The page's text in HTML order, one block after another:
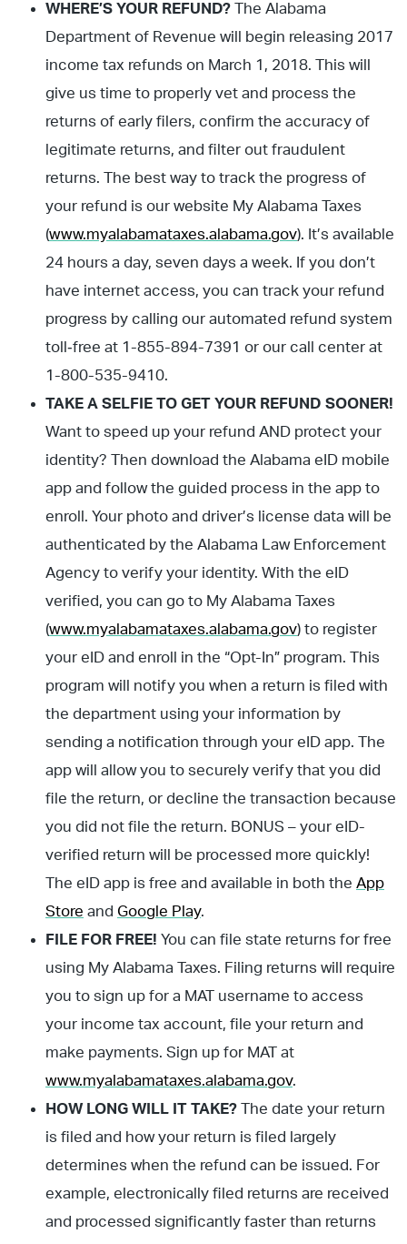
WHERE’S YOUR REFUND? The Alabama
Department of Revenue will begin releasing 2017
income tax refunds on March 1, 2018. This will
give us time to properly vet and process the
returns of early filers, confirm the accuracy of
legitimate returns, and filter out fraudulent
returns. The best way to track the progress of
your refund is our website My Alabama Taxes
(www.myalabamataxes.alabama.gov). It’s available
24 hours a day, seven days a week. If you don’t
have internet access, you can track your refund
progress by calling our automated refund system
toll‐free at 1-855-894-7391 or our call center at
1-800-535-9410.
TAKE A SELFIE TO GET YOUR REFUND SOONER!
Want to speed up your refund AND protect your
identity? Then download the Alabama eID mobile
app and follow the guided process in the app to
enroll. Your photo and driver’s license data will be
authenticated by the Alabama Law Enforcement
Agency to verify your identity. With the eID
verified, you can go to My Alabama Taxes
(www.myalabamataxes.alabama.gov) to register
your eID and enroll in the “Opt-In” program. This
program will notify you when a return is filed with
the department using your information by
sending a notification through your eID app. The
app will allow you to securely verify that you did
file the return, or decline the transaction because
you did not file the return. BONUS – your eID-
verified return will be processed more quickly!
The eID app is free and available in both the App
Store and Google Play.
FILE FOR FREE! You can file state returns for free
using My Alabama Taxes. Filing returns will require
you to sign up for a MAT username to access
your income tax account, file your return and
make payments. Sign up for MAT at
www.myalabamataxes.alabama.gov.
HOW LONG WILL IT TAKE? The date your return
is filed and how your return is filed largely
determines when the refund can be issued. For
example, electronically filed returns are received
and processed significantly faster than returns